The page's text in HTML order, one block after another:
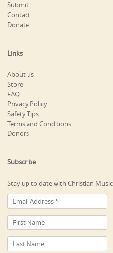
Submit
Contact
Donate
Links
About us
Store
FAQ
Privacy Policy
Safety Tips
Terms and Conditions
Donors
Subscribe
Stay up to date with Christian